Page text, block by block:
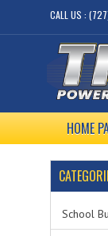
CALL US :
HOME
School